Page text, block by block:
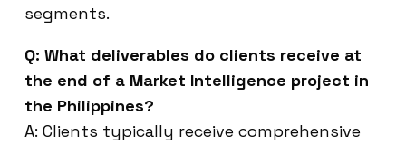
segments.
Q: What deliverables do clients receive at
the end of a Market Intelligence project in
the Philippines?
A: Clients typically receive comprehensive